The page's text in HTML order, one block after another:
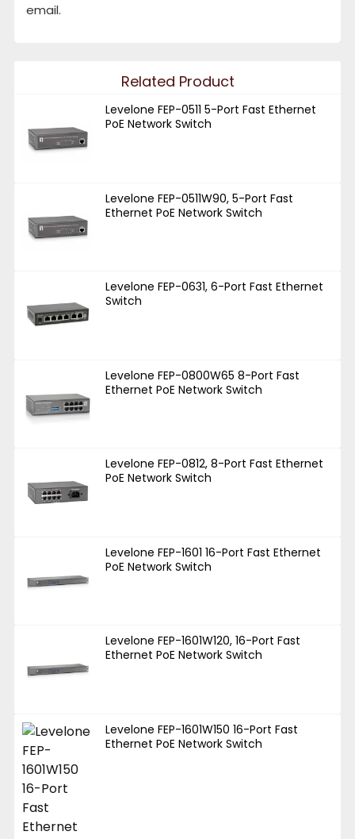
email.
Related Product
Levelone FEP-0511 5-Port Fast Ethernet
PoE Network Switch
Levelone FEP-0511W90, 5-Port Fast
Ethernet PoE Network Switch
Levelone FEP-0631, 6-Port Fast Ethernet
Switch
Levelone FEP-0800W65 8-Port Fast
Ethernet PoE Network Switch
Levelone FEP-0812, 8-Port Fast Ethernet
PoE Network Switch
Levelone FEP-1601 16-Port Fast Ethernet
PoE Network Switch
Levelone FEP-1601W120, 16-Port Fast
Ethernet PoE Network Switch
Levelone FEP-1601W150 16-Port Fast
Ethernet PoE Network Switch